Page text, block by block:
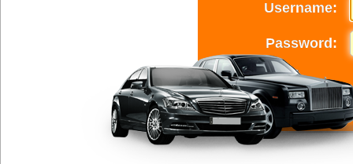
Username:
Password: